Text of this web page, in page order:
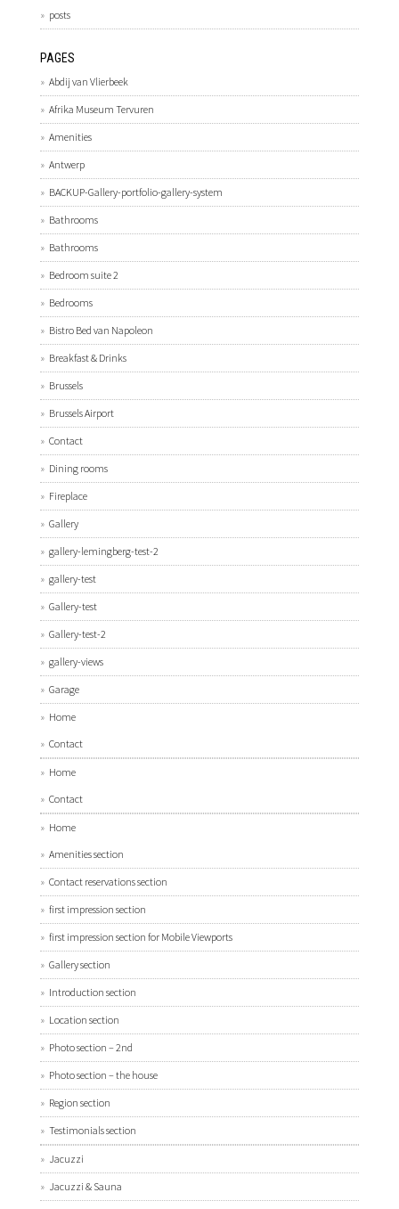
posts
PAGES
Abdij van Vlierbeek
Afrika Museum Tervuren
Amenities
Antwerp
BACKUP-Gallery-portfolio-gallery-system
Bathrooms
Bathrooms
Bedroom suite 2
Bedrooms
Bistro Bed van Napoleon
Breakfast & Drinks
Brussels
Brussels Airport
Contact
Dining rooms
Fireplace
Gallery
gallery-lemingberg-test-2
gallery-test
Gallery-test
Gallery-test-2
gallery-views
Garage
Home
Contact
Home
Contact
Home
Amenities section
Contact reservations section
first impression section
first impression section for Mobile Viewports
Gallery section
Introduction section
Location section
Photo section – 2nd
Photo section – the house
Region section
Testimonials section
Jacuzzi
Jacuzzi & Sauna